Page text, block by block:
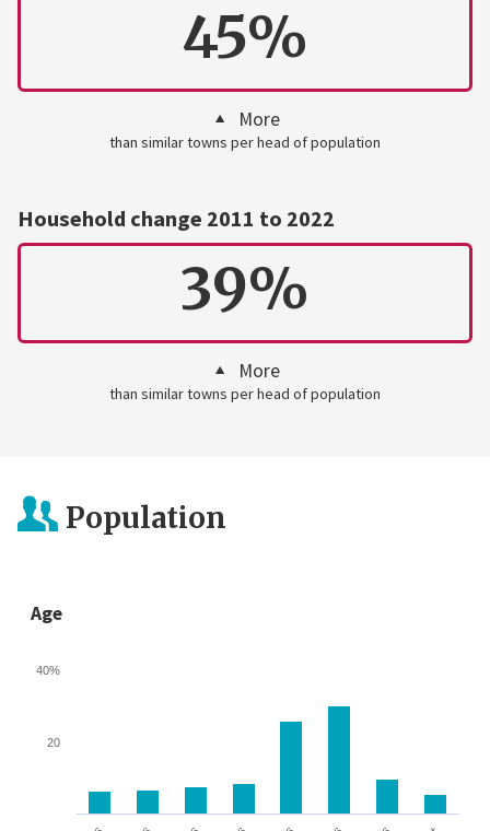
45%
More
than similar towns per head of population
Household change 2011 to 2022
39%
More
than similar towns per head of population
Population
Age
20
40%